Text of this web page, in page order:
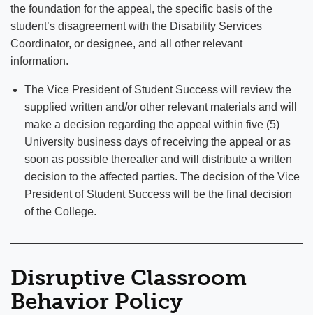
the foundation for the appeal, the specific basis of the
student’s disagreement with the Disability Services
Coordinator, or designee, and all other relevant
information.
The Vice President of Student Success will review the
supplied written and/or other relevant materials and will
make a decision regarding the appeal within five (5)
University business days of receiving the appeal or as
soon as possible thereafter and will distribute a written
decision to the affected parties. The decision of the Vice
President of Student Success will be the final decision
of the College.
Disruptive Classroom
Behavior Policy